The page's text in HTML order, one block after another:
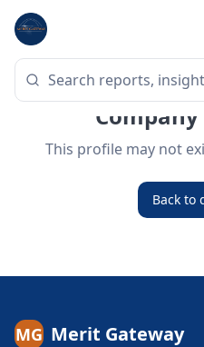
This profile may not
Back to
MG Merit Gateway